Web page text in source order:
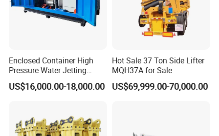
Enclosed Container High
Pressure Water Jetting
Machine for Ship Hull Rust
& Paint Removal, Industrial
US$16,000.00-18,000.00
Hot Sale 37 Ton Side Lifter
MQH37A for Sale
US$69,999.00-70,000.00